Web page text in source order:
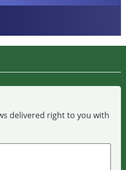
delivered right to you with